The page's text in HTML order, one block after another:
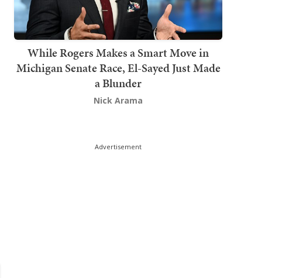
While Rogers Makes a Smart Move in
Michigan Senate Race, El-Sayed Just Made
a Blunder
Nick Arama
Advertisement